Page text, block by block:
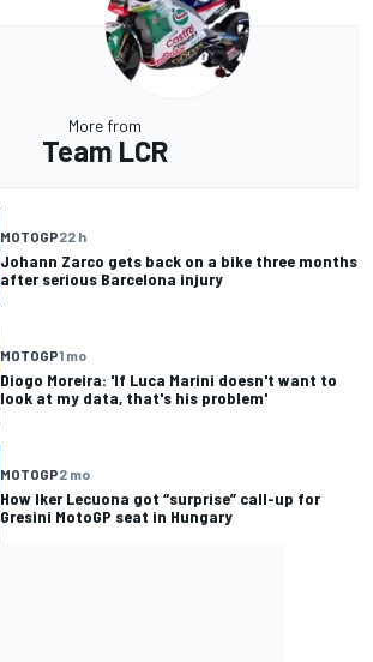
More from
Team LCR
MOTOGP22 h
Johann Zarco gets back on a bike three months
after serious Barcelona injury
MOTOGP1 mo
Diogo Moreira: 'If Luca Marini doesn't want to
look at my data, that's his problem'
MOTOGP2 mo
How Iker Lecuona got “surprise” call-up for
Gresini MotoGP seat in Hungary